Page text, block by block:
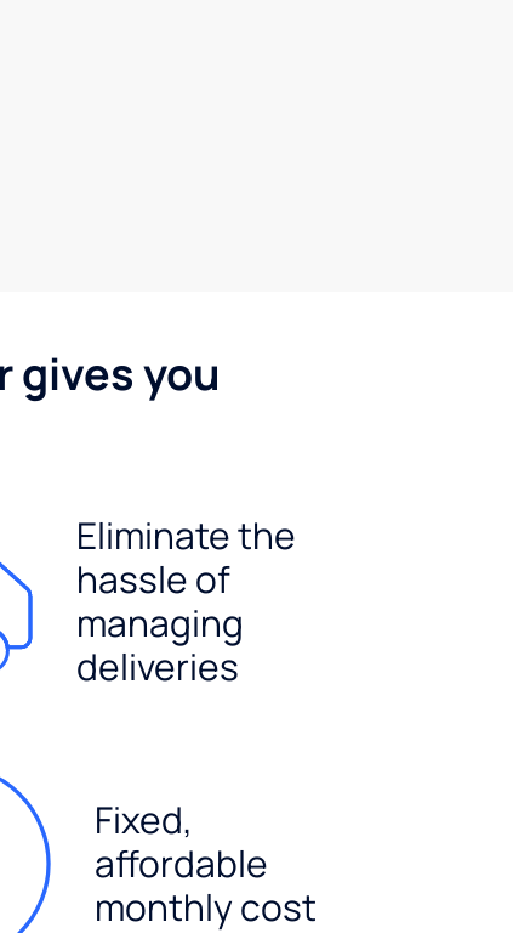
gives you
Eliminate the
hassle of
managing
deliveries
Fixed,
affordable
monthly cost